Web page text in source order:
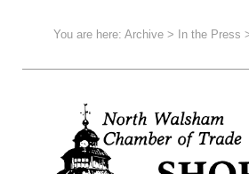
You are here: Archive > In the Press